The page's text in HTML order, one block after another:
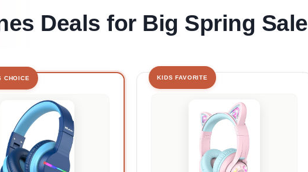
Deals for Big Spring Sale
CHOICE KIDS FAVORITE